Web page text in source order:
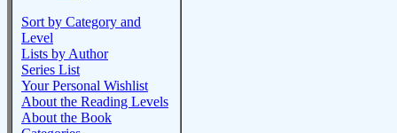
Sort by Category and
Level
Lists by Author
Series List
Your Personal Wishlist
About the Reading Levels
About the Book